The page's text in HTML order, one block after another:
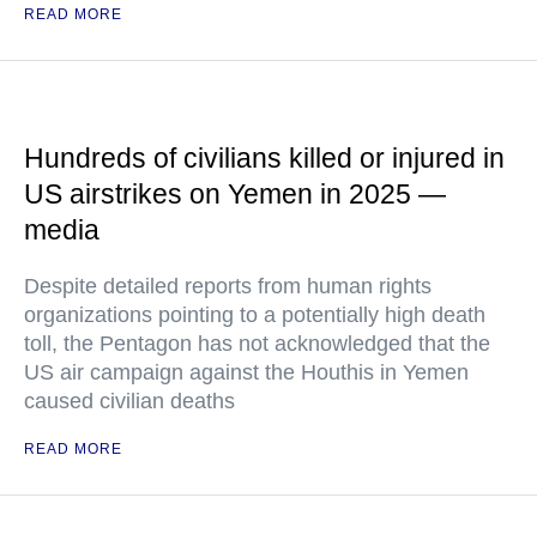
READ MORE
Hundreds of civilians killed or injured in
US airstrikes on Yemen in 2025 —
media
Despite detailed reports from human rights
organizations pointing to a potentially high death
toll, the Pentagon has not acknowledged that the
US air campaign against the Houthis in Yemen
caused civilian deaths
READ MORE